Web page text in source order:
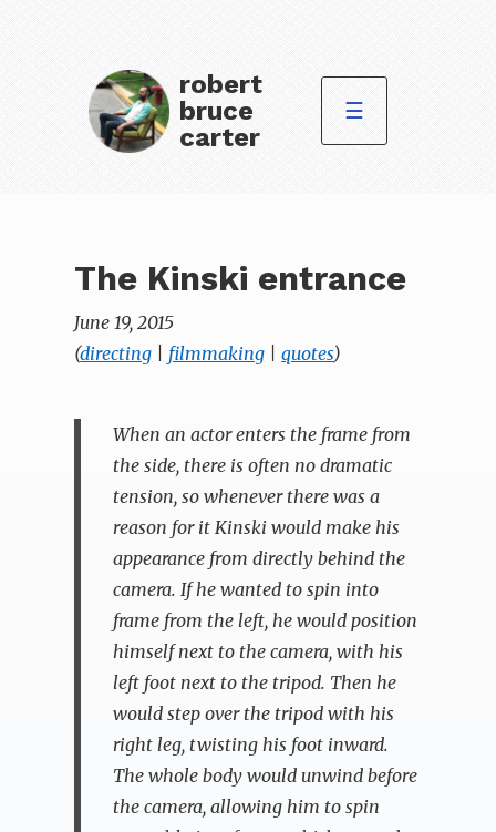
robert
bruce
carter
☰
The Kinski entrance
June 19, 2015
(directing filmmaking |quotes)
When an actor enters the frame from
the side, there is often no dramatic
tension, so whenever there was a
reason for it Kinski would make his
appearance from directly behind the
camera. If he wanted to spin into
frame from the left, he would position
himself next to the camera, with his
left foot next to the tripod. Then he
would step over the tripod with his
right leg, twisting his foot inward.
The whole body would unwind before
the camera, allowing him to spin